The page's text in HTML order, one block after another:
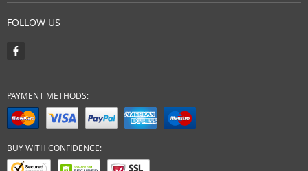
FOLLOW US
PAYMENT METHODS:
BUY WITH CONFIDENCE: